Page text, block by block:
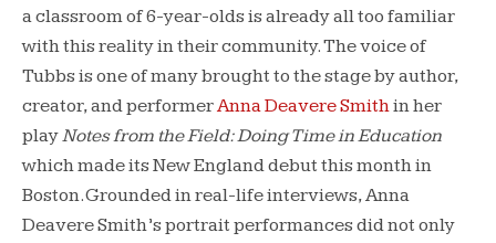
a classroom of 6-year-olds is already all too familiar
with this reality in their community. The voice of
Tubbs is one of many brought to the stage by author,
creator, and performerAnna Deavere Smithin her
playNotes from the Field: Doing Time in Education
which made its New England debut this month in
Boston. Grounded in real-life interviews, Anna
Deavere Smith’s portrait performances did not only